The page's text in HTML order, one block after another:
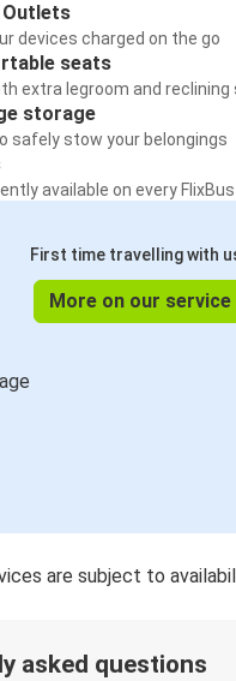
devices charged on the go
seats
extra legroom and reclining
storage
safely stow your belongings
available on every FlixBus
First time travelling with
More on our service
are subject to
asked questions